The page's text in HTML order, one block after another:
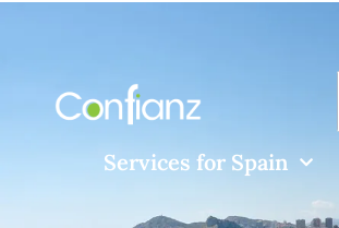
Services for Spain